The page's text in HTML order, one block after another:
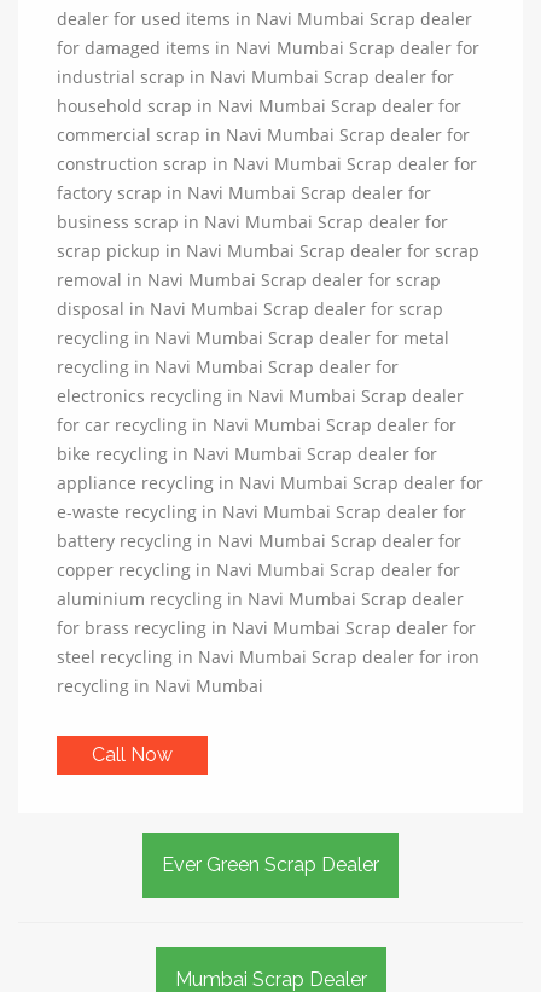
dealer for used items in Navi Mumbai Scrap dealer
for damaged items in Navi Mumbai Scrap dealer for
industrial scrap in Navi Mumbai Scrap dealer for
household scrap in Navi Mumbai Scrap dealer for
commercial scrap in Navi Mumbai Scrap dealer for
construction scrap in Navi Mumbai Scrap dealer for
factory scrap in Navi Mumbai Scrap dealer for
business scrap in Navi Mumbai Scrap dealer for
scrap pickup in Navi Mumbai Scrap dealer for scrap
removal in Navi Mumbai Scrap dealer for scrap
disposal in Navi Mumbai Scrap dealer for scrap
recycling in Navi Mumbai Scrap dealer for metal
recycling in Navi Mumbai Scrap dealer for
electronics recycling in Navi Mumbai Scrap dealer
for car recycling in Navi Mumbai Scrap dealer for
bike recycling in Navi Mumbai Scrap dealer for
appliance recycling in Navi Mumbai Scrap dealer for
e-waste recycling in Navi Mumbai Scrap dealer for
battery recycling in Navi Mumbai Scrap dealer for
copper recycling in Navi Mumbai Scrap dealer for
aluminium recycling in Navi Mumbai Scrap dealer
for brass recycling in Navi Mumbai Scrap dealer for
steel recycling in Navi Mumbai Scrap dealer for iron
recycling in Navi Mumbai
Call Now
Ever Green Scrap Dealer
Mumbai Scrap Dealer